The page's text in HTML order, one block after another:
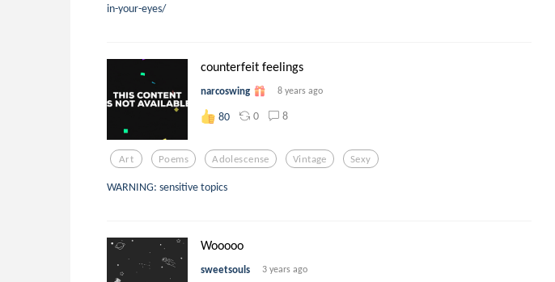
in-your-eyes/
counterfeit feelings
narcoswing 8 years ago
80 0 8
Art Poems Adolescense Vintage Sexy
WARNING: sensitive topics
Wooooo
sweetsouls 3 years ago